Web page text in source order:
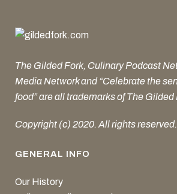
The Gilded Fork, Culinary Podcast
Media Network and “Celebrate the
food” are all trademarks of The Gilded
Copyright (c) 2020. All rights reserved.
GENERAL INFO
Our History